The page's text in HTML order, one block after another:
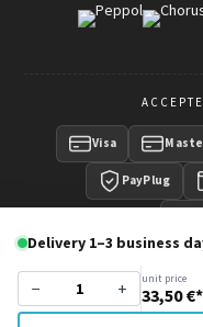
Delivery 1–3 business
− + unit price
33,50 €*
Visa
PayPlug
Copyright © 2016 -